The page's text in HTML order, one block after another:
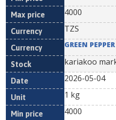
4000
TZS
GREEN PEPPER
kariakoo
2026-05-04
1 kg
4000